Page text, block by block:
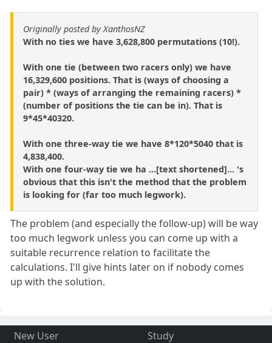
Originally posted by XanthosNZ
With no ties we have 3,628,800 permutations (10!).
With one tie (between two racers only) we have
16,329,600 positions. That is (ways of choosing a
pair) * (ways of arranging the remaining racers) *
(number of positions the tie can be in). That is
9*45*40320.
With one three-way tie we have 8*120*5040 that is
4,838,400.
With one four-way tie we ha ...[text shortened]... 's
obvious that this isn't the method that the problem
is looking for (far too much legwork).
The problem (and especially the follow-up) will be way
too much legwork unless you can come up with a
suitable recurrence relation to facilitate the
calculations. I'll give hints later on if nobody comes
up with the solution.
New User
Study